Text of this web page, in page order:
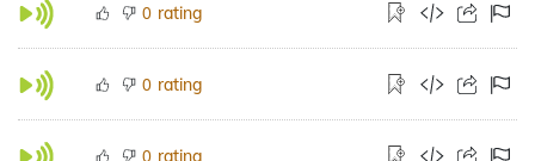
0 rating
0 rating
0 rating